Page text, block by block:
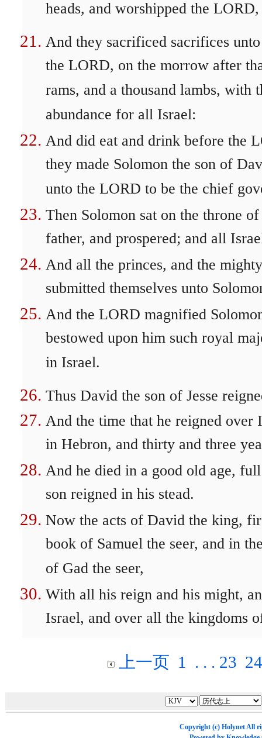
heads, and worshipped the
And they sacrificed sacrifices
the LORD, on the morrow after
rams, and a thousand lambs,
abundance for all Israel:
And did eat and drink before the
they made Solomon the son of
unto the LORD to be the chief
Then Solomon sat on the throne
father, and prospered; and all
And all the princes, and the
submitted themselves unto
And the LORD magnified
bestowed upon him such royal
in Israel.
Thus David the son of Jesse
And the time that he reigned over
in Hebron, and thirty and three
And he died in a good old age,
son reigned in his stead.
Now the acts of David the king,
book of Samuel the seer, and in
of Gad the seer,
With all his reign and his might,
Israel, and over all the kingdoms
上一页 1 . . . 23 24
Copyright (c) HolynetAll